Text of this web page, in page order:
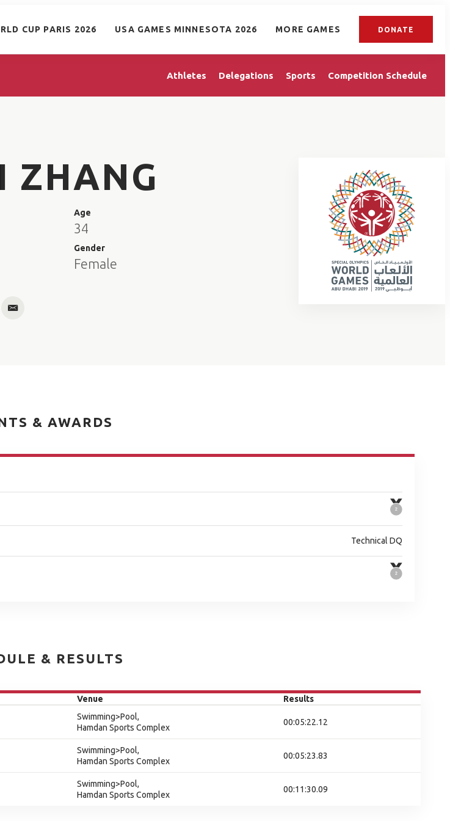
CUP PARIS 2026 USA GAMES MINNESOTA 2026 MORE GAMES DONATE
Athletes Delegations Sports Competition Schedule
ZHANG
Age
34
Gender
Female
Email
& AWARDS
Technical DQ
& RESULTS
Venue
Results
Swimming>Pool,
Hamdan Sports Complex
00:05:22.12
Swimming>Pool,
Hamdan Sports Complex
00:05:23.83
Swimming>Pool,
Hamdan Sports Complex
00:11:30.09